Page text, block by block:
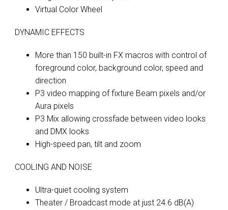
Virtual Color Wheel
DYNAMIC EFFECTS
More than 150 built-in FX macros with control of
foreground color, background color, speed and
direction
P3 video mapping of fixture Beam pixels and/or
Aura pixels
P3 Mix allowing crossfade between video looks
and DMX looks
High-speed pan, tilt and zoom
COOLING AND NOISE
Ultra-quiet cooling system
Theater / Broadcast mode at just 24.6 dB(A)